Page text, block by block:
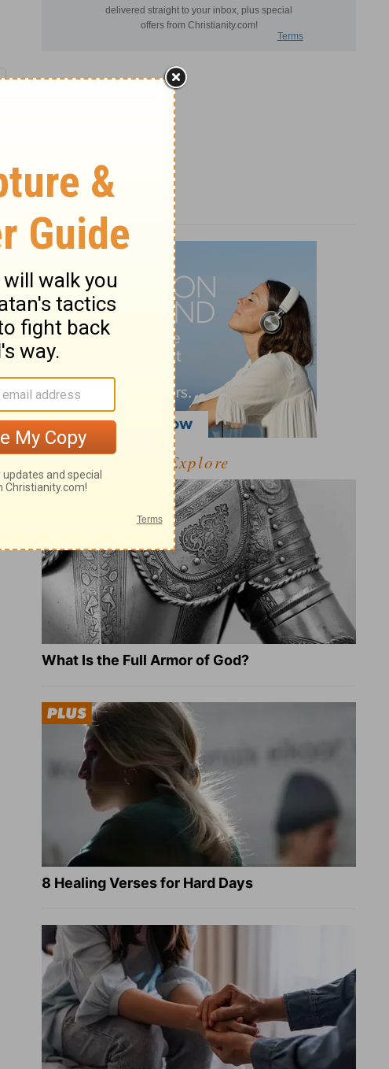
Explore
What Is the Full Armor of God?
8 Healing Verses for Hard Days